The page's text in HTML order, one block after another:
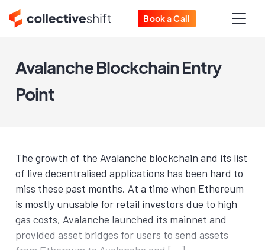
Book a Call
Avalanche Blockchain Entry
Point
The growth of the Avalanche blockchain and its list
of live decentralised applications has been hard to
miss these past months. At a time when Ethereum
is mostly unusable for retail investors due to high
gas costs, Avalanche launched its mainnet and
provided asset bridges for users to send assets